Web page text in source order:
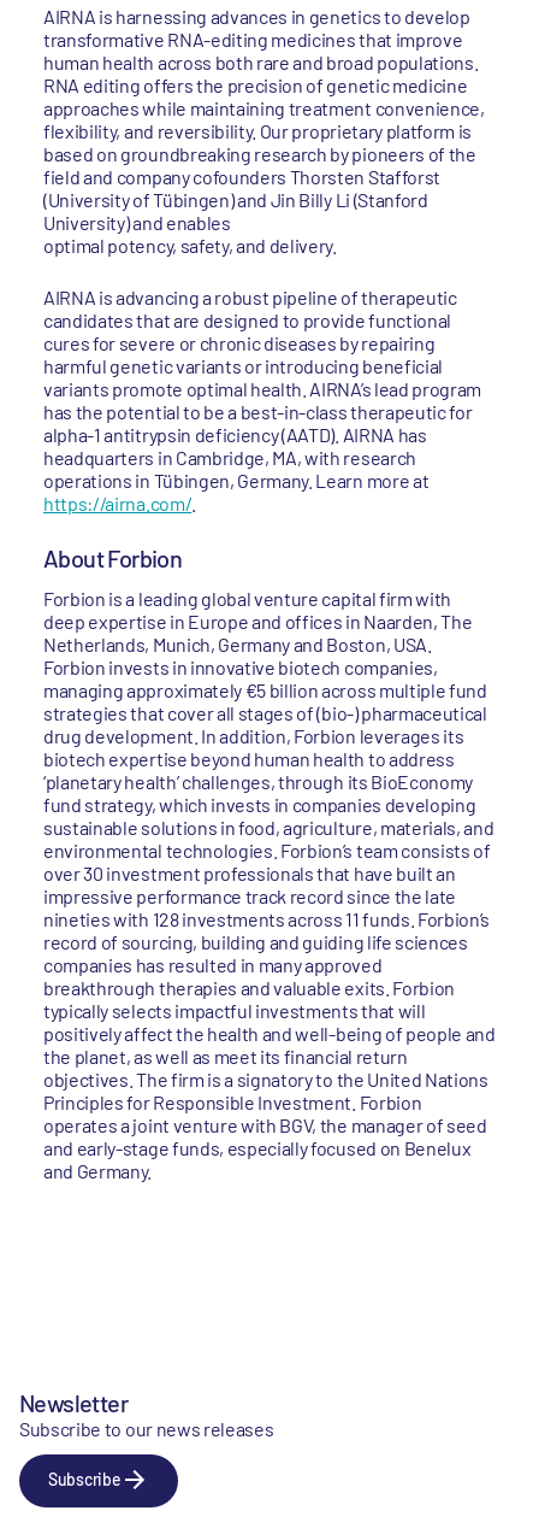
AIRNA is harnessing advances in genetics to develop
transformative RNA-editing medicines that improve
human health across both rare and broad populations.
RNA editing offers the precision of genetic medicine
approaches while maintaining treatment convenience,
flexibility, and reversibility. Our proprietary platform is
based on groundbreaking research by pioneers of the
field and company cofounders Thorsten Stafforst
(University of Tübingen) and Jin Billy Li (Stanford
University) and enables
optimal potency, safety, and delivery.
AIRNA is advancing a robust pipeline of therapeutic
candidates that are designed to provide functional
cures for severe or chronic diseases by repairing
harmful genetic variants or introducing beneficial
variants promote optimal health. AIRNA’s lead program
has the potential to be a best-in-class therapeutic for
alpha-1 antitrypsin deficiency (AATD). AIRNA has
headquarters in Cambridge, MA, with research
operations in Tübingen, Germany. Learn more at
https://airna.com/
About Forbion
Forbion is a leading global venture capital firm with
deep expertise in Europe and offices in Naarden, The
Netherlands, Munich, Germany and Boston, USA.
Forbion invests in innovative biotech companies,
managing approximately €5 billion across multiple fund
strategies that cover all stages of (bio-) pharmaceutical
drug development. In addition, Forbion leverages its
biotech expertise beyond human health to address
‘planetary health’ challenges, through its BioEconomy
fund strategy, which invests in companies developing
sustainable solutions in food, agriculture, materials, and
environmental technologies. Forbion’s team consists of
over 30 investment professionals that have built an
impressive performance track record since the late
nineties with 128 investments across 11 funds. Forbion’s
record of sourcing, building and guiding life sciences
companies has resulted in many approved
breakthrough therapies and valuable exits. Forbion
typically selects impactful investments that will
positively affect the health and well-being of people and
the planet, as well as meet its financial return
objectives. The firm is a signatory to the United Nations
Principles for Responsible Investment. Forbion
operates a joint venture with BGV, the manager of seed
and early-stage funds, especially focused on Benelux
and Germany.
Newsletter
Subscribe to our news releases
Subscribe